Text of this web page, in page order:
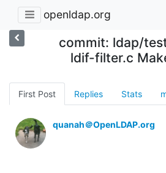
openldap.org
commit: ldap/
ldif-filter.c
First Post Replies Stats
quanah＠OpenLDAP.org